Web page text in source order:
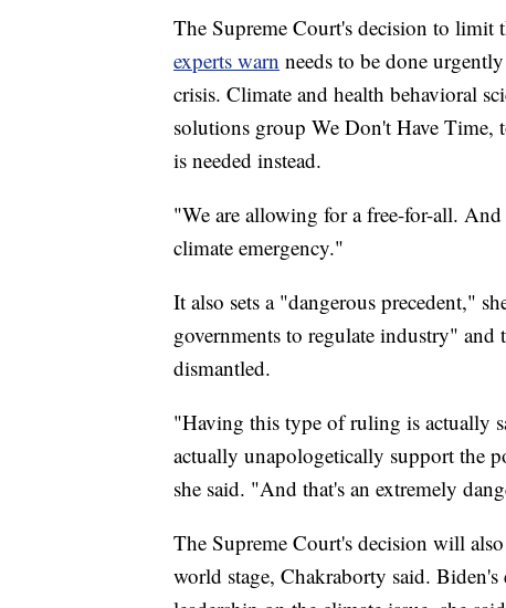
The Supreme Court's decision to limit
experts warn needs to be done
crisis. Climate and health behavioral
solutions group We Don't Have Time,
is needed instead.
"We are allowing for a free-for-all.
climate emergency."
It also sets a "dangerous precedent,"
governments to regulate industry"
dismantled.
"Having this type of ruling is actually
actually unapologetically support the
she said. "And that's an extremely
The Supreme Court's decision will
world stage, Chakraborty said.